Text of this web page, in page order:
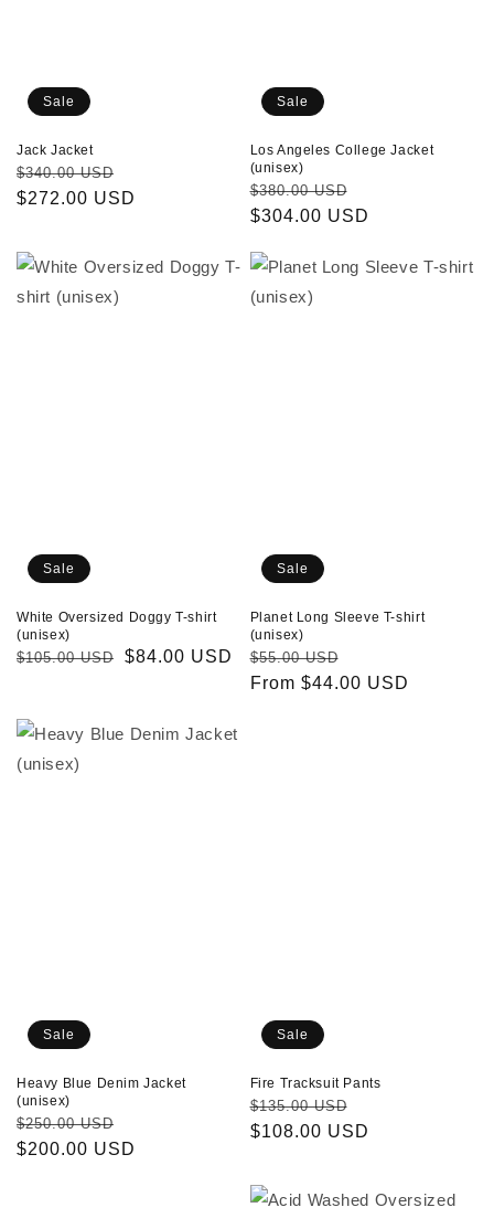
Sale
Jack Jacket
Regular
price
$340.00 USD
price
$272.00 USD
Sale
Los Angeles College Jacket
(unisex)
Regular
price
$380.00 USD
price
$304.00 USD
White
Oversized
Sale
White Oversized Doggy T-shirt
(unisex)
Regular
$105.00 USD
Sale
$84.00 USD
Planet
Long
Sale
Planet Long Sleeve T-shirt
(unisex)
Regular
price
$55.00 USD
price
From $44.00 USD
Heavy
Blue
Sale
Heavy Blue Denim Jacket
(unisex)
Regular
price
$250.00 USD
price
$200.00 USD
Sale
Fire Tracksuit Pants
Regular
price
$135.00 USD
price
$108.00 USD
Acid